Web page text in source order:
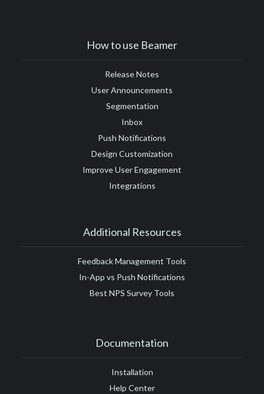
How to use Beamer
Release Notes
User Announcements
Segmentation
Inbox
Push Notifications
Design Customization
Improve User Engagement
Integrations
Additional Resources
Feedback Management Tools
In-App vs Push Notifications
Best NPS Survey Tools
Documentation
Installation
Help Center